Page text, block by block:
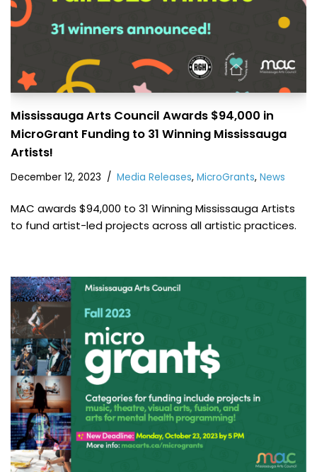
Mississauga Arts Council Awards $94,000 in
MicroGrant Funding to 31 Winning Mississauga
Artists!
December 12, 2023 Media Releases, MicroGrants, News
MAC awards $94,000 to 31 Winning Mississauga Artists
to fund artist-led projects across all artistic practices.